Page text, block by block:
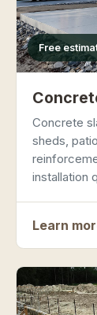
Free
Concrete
sheds,
installation
Learn